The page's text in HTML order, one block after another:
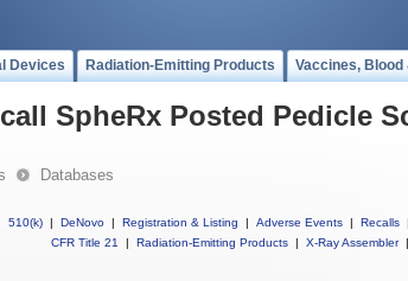
Devices Radiation-Emitting Products Vaccines,
SpheRx Posted Pedicle
Databases
510(k) | DeNovo | Registration & Listing | Adverse Events | Recalls |
CFR Title 21
| Radiation-Emitting Products | X-Ray Assembler |